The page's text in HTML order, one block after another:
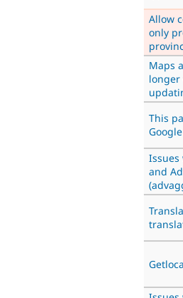
Allow
only
Maps
This
Issues
and